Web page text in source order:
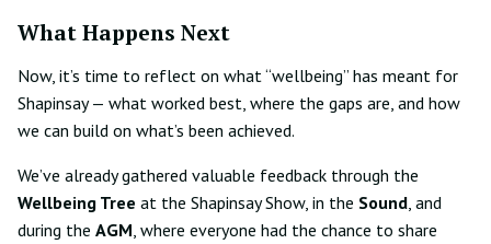
What Happens Next
Now, it’s time to reflect on what “wellbeing” has meant for
Shapinsay — what worked best, where the gaps are, and how
we can build on what’s been achieved.
We’ve already gathered valuable feedback through the
Wellbeing Tree at the Shapinsay Show, in the Sound, and
during the AGM, where everyone had the chance to share